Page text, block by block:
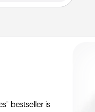
bestseller is